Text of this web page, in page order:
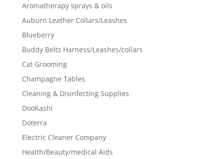
Aromatherapy sprays & oils
Auburn Leather Collars/Leashes
Blueberry
Buddy Belts Harness/Leashes/collars
Cat Grooming
Champagne Tables
Cleaning & Disinfecting Supplies
DooKashi
Doterra
Electric Cleaner Company
Health/Beauty/medical Aids